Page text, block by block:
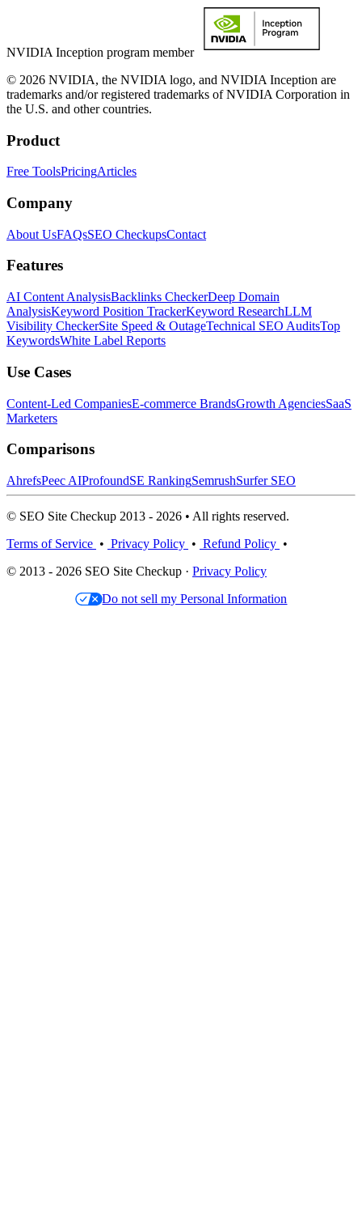
NVIDIA Inception program member
© 2026 NVIDIA, the NVIDIA logo, and NVIDIA Inception are
trademarks and/or registered trademarks of NVIDIA Corporation in
the U.S. and other countries.
Product
Free ToolsPricingArticles
Company
About UsFAQsSEO CheckupsContact
Features
AI Content AnalysisBacklinks CheckerDeep Domain
AnalysisKeyword Position TrackerKeyword ResearchLLM
Visibility CheckerSite Speed & OutageTechnical SEO AuditsTop
KeywordsWhite Label Reports
Use Cases
Content-Led CompaniesE-commerce BrandsGrowth AgenciesSaaS
Marketers
Comparisons
AhrefsPeec AIProfoundSE RankingSemrushSurfer SEO
© SEO Site Checkup 2013 - 2026 • All rights reserved.
Terms of Service • Privacy Policy • Refund Policy •
© 2013 - 2026 SEO Site Checkup · Privacy Policy
Do not sell my Personal Information